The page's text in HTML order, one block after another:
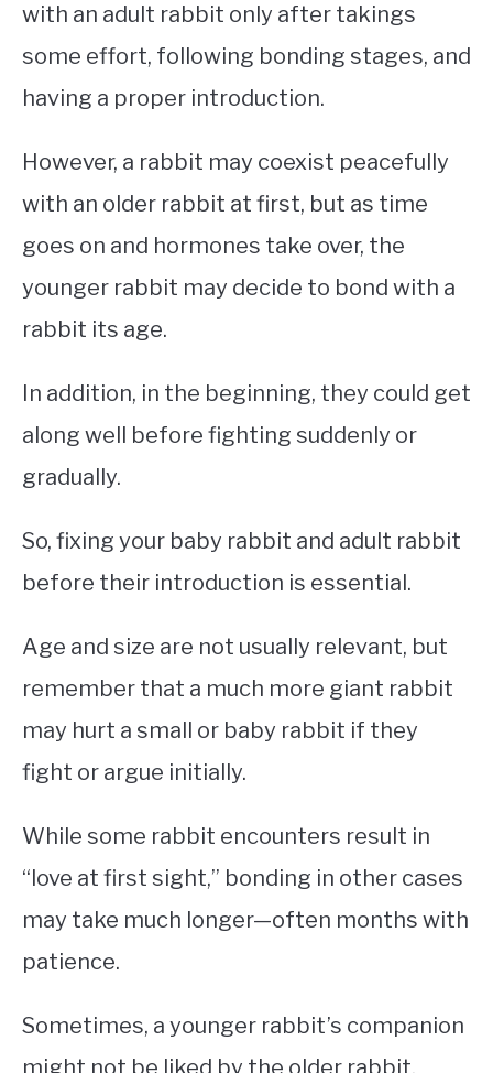
with an adult rabbit only after takings
some effort, following bonding stages, and
having a proper introduction.
However, a rabbit may coexist peacefully
with an older rabbit at first, but as time
goes on and hormones take over, the
younger rabbit may decide to bond with a
rabbit its age.
In addition, in the beginning, they could get
along well before fighting suddenly or
gradually.
So, fixing your baby rabbit and adult rabbit
before their introduction is essential.
Age and size are not usually relevant, but
remember that a much more giant rabbit
may hurt a small or baby rabbit if they
fight or argue initially.
While some rabbit encounters result in
“love at first sight,” bonding in other cases
may take much longer—often months with
patience.
Sometimes, a younger rabbit’s companion